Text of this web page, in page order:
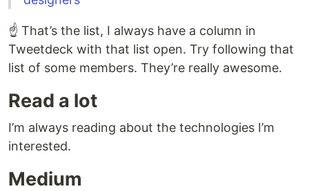
☝️ That’s the list, I always have a column in
Tweetdeck with that list open. Try following that
list of some members. They’re really awesome.
Read a lot
I’m always reading about the technologies I’m
interested.
Medium